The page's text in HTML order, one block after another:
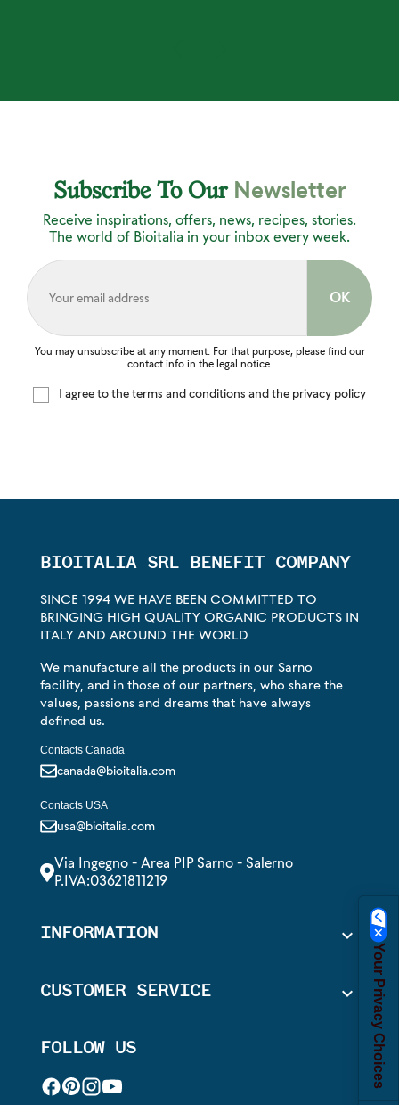
Subscribe To Our Newsletter
Receive inspirations, offers, news, recipes, stories.
The world of Bioitalia in your inbox every week.
You may unsubscribe at any moment. For that purpose, please find our
contact info in the legal notice.
I agree to the terms and conditions and the privacy policy
BIOITALIA SRL BENEFIT COMPANY
SINCE 1994 WE HAVE BEEN COMMITTED TO
BRINGING HIGH QUALITY ORGANIC PRODUCTS IN
ITALY AND AROUND THE WORLD
We manufacture all the products in our Sarno
facility, and in those of our partners, who share the
values, passions and dreams that have always
defined us.
Contacts Canada
canada@bioitalia.com
Contacts USA
usa@bioitalia.com
Via Ingegno - Area PIP Sarno - Salerno
P.IVA:03621811219
INFORMATION 
CUSTOMER SERVICE 
FOLLOW US Your Privacy Choices